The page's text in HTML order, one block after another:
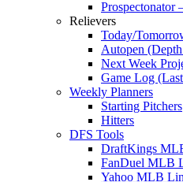
Prospectonator
Relievers
Today/
Autopen
Next Week
Game Log
Weekly Planners
Starting Pitchers
Hitters
DFS Tools
DraftKings
FanDuel MLB
Yahoo MLB